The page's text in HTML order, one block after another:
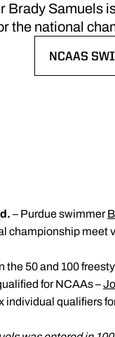
Brady Samuels
the national
NCAAS
OPENS IN
– Purdue swimmer
championship meet
the 50 and 100
for NCAAs –
individual qualifiers